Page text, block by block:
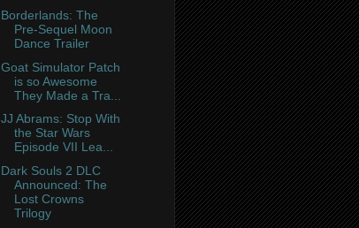
Borderlands: The
Pre-Sequel Moon
Dance Trailer
Goat Simulator Patch
is so Awesome
They Made a Tra...
JJ Abrams: Stop With
the Star Wars
Episode VII Lea...
Dark Souls 2 DLC
Announced: The
Lost Crowns
Trilogy